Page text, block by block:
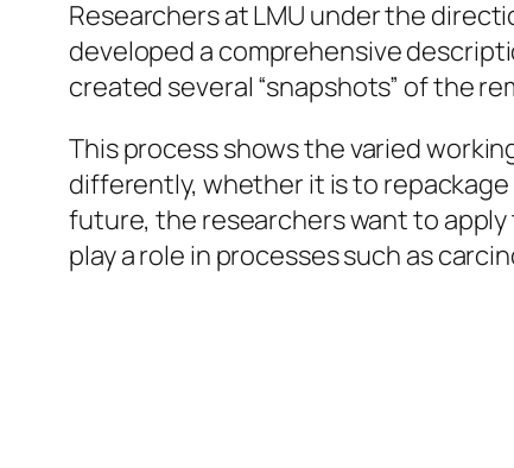
Researchers at LMU under the
developed a comprehensive
created several “snapshots” of the
This process shows the varied
differently, whether it is to repackage
future, the researchers want to
play a role in processes such as